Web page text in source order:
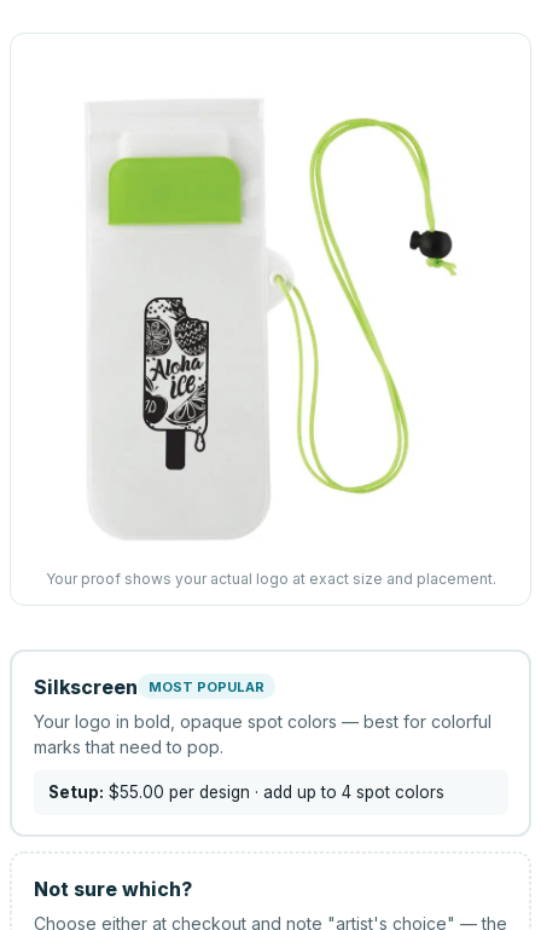
Your proof shows your actual logo at exact size and placement.
Silkscreen MOST POPULAR
Your logo in bold, opaque spot colors — best for colorful
marks that need to pop.
Setup: $55.00 per design · add up to 4 spot colors
Not sure which?
Choose either at checkout and note "artist's choice" — the